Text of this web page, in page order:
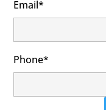
Email*
Phone*